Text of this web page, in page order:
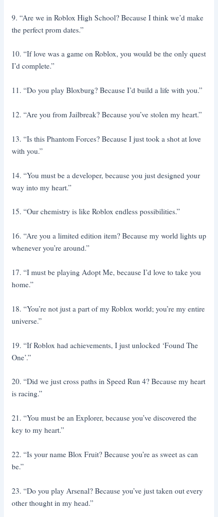
9. “Are we in Roblox High School? Because I think we’d make
the perfect prom dates.”
10. “If love was a game on Roblox, you would be the only quest
I’d complete.”
11. “Do you play Bloxburg? Because I’d build a life with you.”
12. “Are you from Jailbreak? Because you’ve stolen my heart.”
13. “Is this Phantom Forces? Because I just took a shot at love
with you.”
14. “You must be a developer, because you just designed your
way into my heart.”
15. “Our chemistry is like Roblox endless possibilities.”
16. “Are you a limited edition item? Because my world lights up
whenever you’re around.”
17. “I must be playing Adopt Me, because I’d love to take you
home.”
18. “You’re not just a part of my Roblox world; you’re my entire
universe.”
19. “If Roblox had achievements, I just unlocked ‘Found The
One’.”
20. “Did we just cross paths in Speed Run 4? Because my heart
is racing.”
21. “You must be an Explorer, because you’ve discovered the
key to my heart.”
22. “Is your name Blox Fruit? Because you’re as sweet as can
be.”
23. “Do you play Arsenal? Because you’ve just taken out every
other thought in my head.”